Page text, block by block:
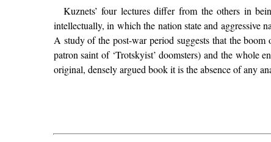
Kuznets’ four lectures differ from the others in
intellectually, in which the nation state and aggressive
A study of the post-war period suggests that the
patron saint of ‘Trotskyist’ doomsters) and the whole
original, densely argued book it is the absence of any